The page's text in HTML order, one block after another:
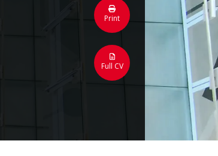
Print
Full CV